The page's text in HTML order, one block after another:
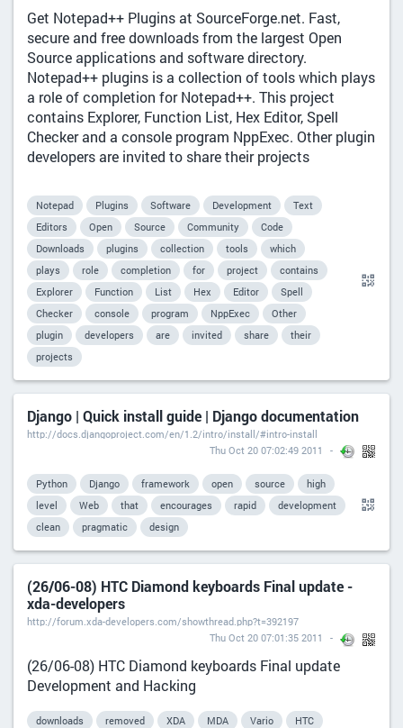
Get Notepad++ Plugins at SourceForge.net. Fast,
secure and free downloads from the largest Open
Source applications and software directory.
Notepad++ plugins is a collection of tools which plays
a role of completion for Notepad++. This project
contains Explorer, Function List, Hex Editor, Spell
Checker and a console program NppExec. Other plugin
developers are invited to share their projects
Notepad Plugins Software Development
Text
Editors
Open Source Community
Code
Downloads
plugins collection tools
which
plays
role completion for project
contains
Explorer
Function List Hex Editor
Spell
Checker
console program NppExec
Other
plugin
developers are invited share
their
projects
Django | Quick install guide | Django documentation
http://docs.djangoproject.com/en/1.2/intro/install/#intro-install
Thu Oct 20 07:02:49 2011
Python Django framework open source
high
level
Web that encourages rapid
development
clean
pragmatic design
(26/06-08) HTC Diamond keyboards Final update -
xda-developers
http://forum.xda-developers.com/showthread.php?t=392197
Thu Oct 20 07:01:35 2011
(26/06-08) HTC Diamond keyboards Final update
Development and Hacking
downloads removed XDA MDA Vario
HTC